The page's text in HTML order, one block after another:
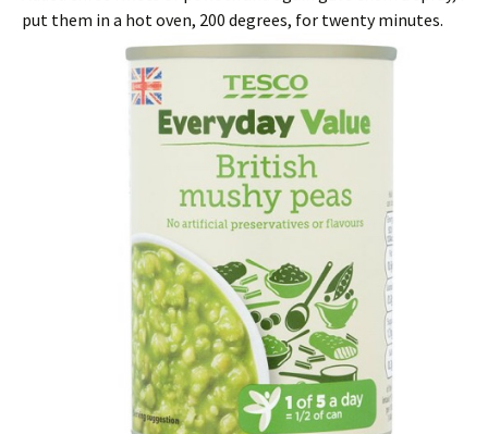
put them in a hot oven, 200 degrees, for twenty minutes.